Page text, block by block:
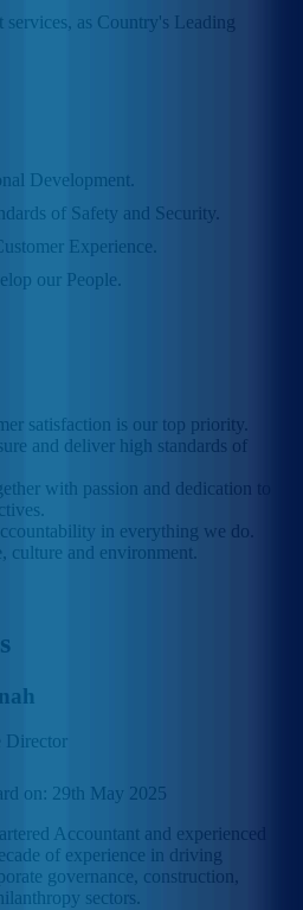
as Country's Leading
Development.
of Safety and Security.
Experience.
our People.
satisfaction is our top priority.
and deliver high standards of
with passion and dedication to
in everything we do.
culture and environment.
Director
on: 29th May 2025
Accountant and experienced
of experience in driving
governance, construction,
sectors.